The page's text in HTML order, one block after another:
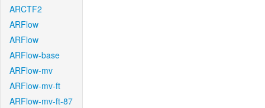
ARCTF2
ARFlow
ARFlow
ARFlow-base
ARFlow-mv
ARFlow-mv-ft
ARFlow-mv-ft-87